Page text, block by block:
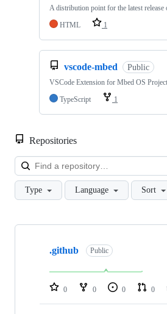
A distribution point for the latest
HTML
1
vscode-mbed Public
VSCode Extension for Mbed OS
TypeScript
1
Repositories
Type Language Sort
Showing
repositories
.github Public
0 0 0 0